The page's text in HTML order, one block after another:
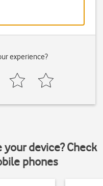
experience?
device? Check
phones